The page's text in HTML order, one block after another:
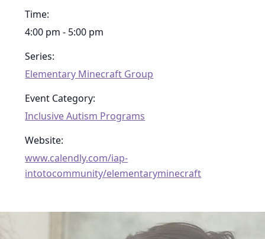
Time:
4:00 pm - 5:00 pm
Series:
Elementary Minecraft Group
Event Category:
Inclusive Autism Programs
Website:
www.calendly.com/iap-
intotocommunity/elementaryminecraft